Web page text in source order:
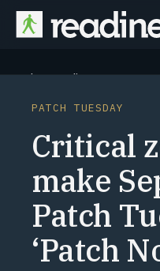
Why Readiness
Partners
Perspectives
PATCH TUESDAY
Critical
make
Patch
‘Patch